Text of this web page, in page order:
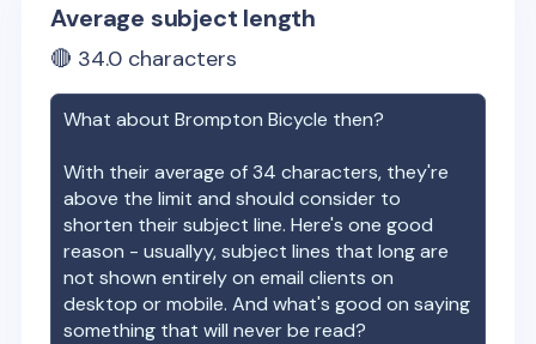
Average subject length
🔴 34.0 characters
What aboutBrompton Bicycle then?
With their average of34 characters, they're
above the limit and should consider to
shorten their subject line. Here's one good
reason - usuallyy, subject lines that long are
not shown entirely on email clients on
desktop or mobile. And what's good on saying
something that will never be read?